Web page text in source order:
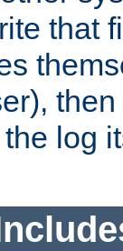
that
log